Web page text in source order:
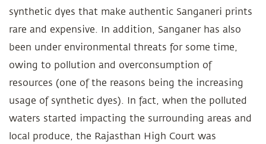
synthetic dyes that make authentic Sanganeri prints
rare and expensive. In addition, Sanganer has also
been under environmental threats for some time,
owing to pollution and overconsumption of
resources (one of the reasons being the increasing
usage of synthetic dyes). In fact, when the polluted
waters started impacting the surrounding areas and
local produce, the Rajasthan High Court was